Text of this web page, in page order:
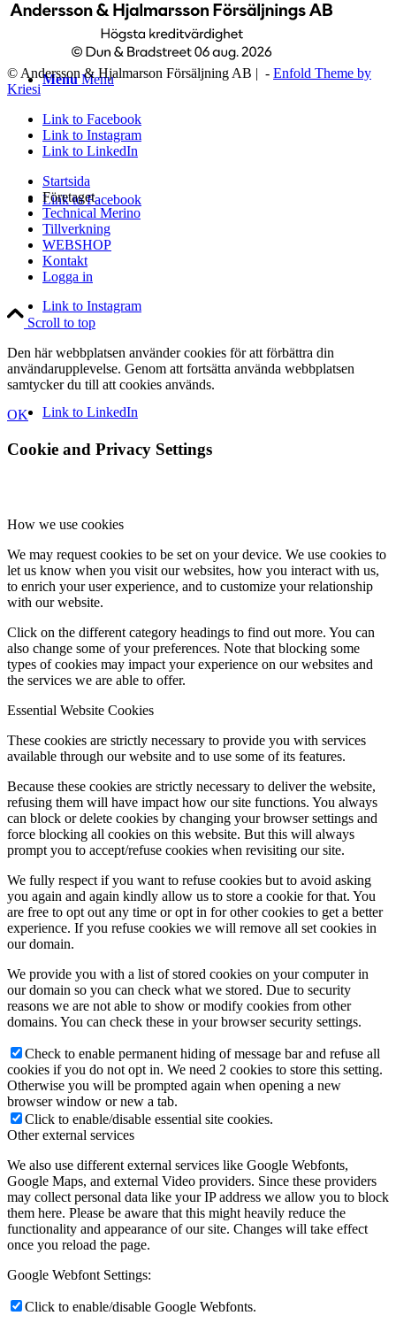
Menu Menu
Link to Facebook
Link to Instagram
Link to LinkedIn
© Andersson & Hjalmarson Försäljning AB | - Enfold Theme by
Kriesi
Link to Facebook
Link to Instagram
Link to LinkedIn
Startsida
Företaget
Technical Merino
Tillverkning
WEBSHOP
Kontakt
Logga in
Scroll to top
Den här webbplatsen använder cookies för att förbättra din
användarupplevelse. Genom att fortsätta använda webbplatsen
samtycker du till att cookies används.
OK
Cookie and Privacy Settings
How we use cookies
We may request cookies to be set on your device. We use cookies to
let us know when you visit our websites, how you interact with us,
to enrich your user experience, and to customize your relationship
with our website.
Click on the different category headings to find out more. You can
also change some of your preferences. Note that blocking some
types of cookies may impact your experience on our websites and
the services we are able to offer.
Essential Website Cookies
These cookies are strictly necessary to provide you with services
available through our website and to use some of its features.
Because these cookies are strictly necessary to deliver the website,
refusing them will have impact how our site functions. You always
can block or delete cookies by changing your browser settings and
force blocking all cookies on this website. But this will always
prompt you to accept/refuse cookies when revisiting our site.
We fully respect if you want to refuse cookies but to avoid asking
you again and again kindly allow us to store a cookie for that. You
are free to opt out any time or opt in for other cookies to get a better
experience. If you refuse cookies we will remove all set cookies in
our domain.
We provide you with a list of stored cookies on your computer in
our domain so you can check what we stored. Due to security
reasons we are not able to show or modify cookies from other
domains. You can check these in your browser security settings.
Check to enable permanent hiding of message bar and refuse all
cookies if you do not opt in. We need 2 cookies to store this setting.
Otherwise you will be prompted again when opening a new
browser window or new a tab.
Click to enable/disable essential site cookies.
Other external services
We also use different external services like Google Webfonts,
Google Maps, and external Video providers. Since these providers
may collect personal data like your IP address we allow you to block
them here. Please be aware that this might heavily reduce the
functionality and appearance of our site. Changes will take effect
once you reload the page.
Google Webfont Settings:
Click to enable/disable Google Webfonts.